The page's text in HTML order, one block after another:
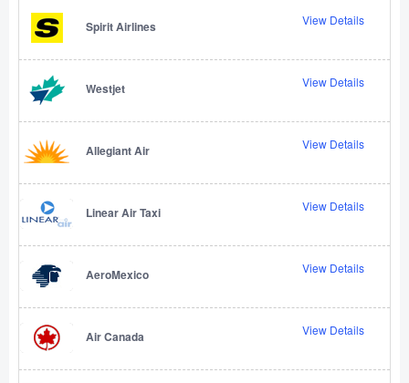
Spirit Airlines View Details
Westjet View Details
Allegiant Air View Details
Linear Air Taxi View Details
AeroMexico View Details
Air Canada View Details